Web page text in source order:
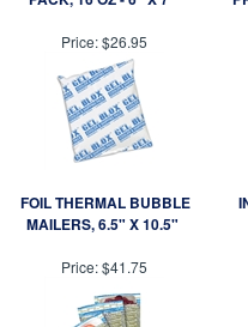
GEL BLOX™ COLD SHIPPING
PACK, 16 OZ - 6" X 7"
Price:$26.95
FOIL THERMAL BUBBLE
MAILERS, 6.5" X 10.5"